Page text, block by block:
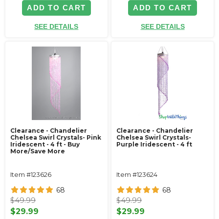
ADD TO CART
SEE DETAILS
ADD TO CART
SEE DETAILS
Clearance - Chandelier
Chelsea Swirl Crystals- Pink
Iridescent - 4 ft - Buy
More/Save More
Item #123626
68
$49.99
$29.99
Clearance - Chandelier
Chelsea Swirl Crystals-
Purple Iridescent - 4 ft
Item #123624
68
$49.99
$29.99